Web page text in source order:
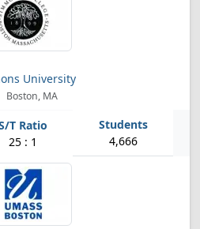
University
Boston, MA
25 : 1 4,666